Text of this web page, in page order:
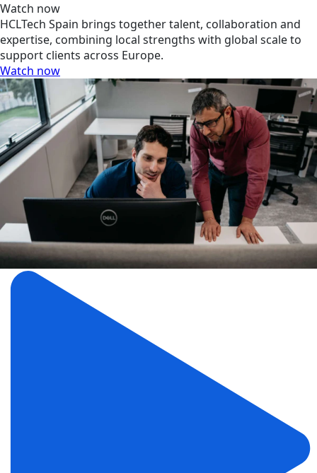
Watch now
HCLTech Spain brings together talent, collaboration and
expertise, combining local strengths with global scale to
support clients across Europe.
Watch now